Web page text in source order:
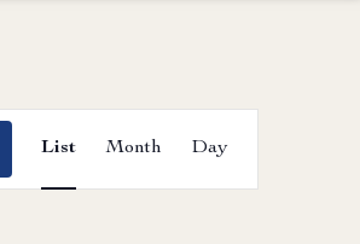
Event
Views
List Month Day